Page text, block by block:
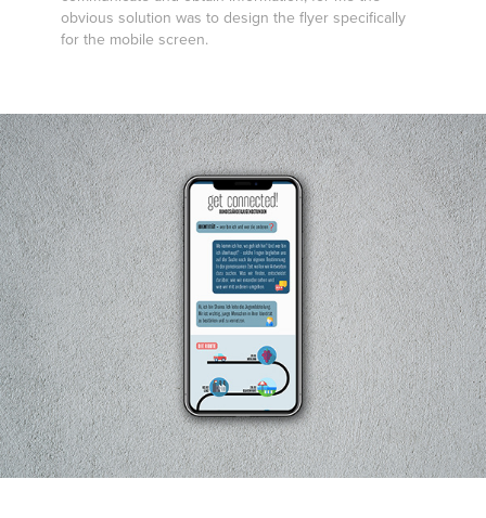
obvious solution was to design the flyer specifically
for the mobile screen.